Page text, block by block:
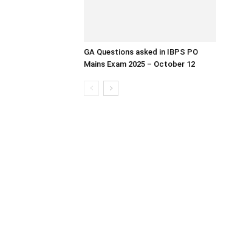
GA Questions asked in IBPS PO
Mains Exam 2025 – October 12